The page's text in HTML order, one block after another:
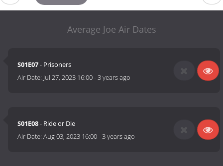
Average Joe Air Dates
S01E07- Prisoners
Air Date: Jul 27, 2023 16:00-3 years ago
S01E08- Ride or Die
Air Date:Aug 03, 2023 16:00-3 years ago